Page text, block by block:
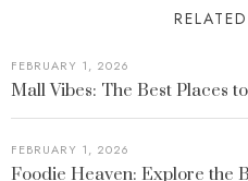
FEBRUARY 1, 2026
Mall Vibes: The Best Places
FEBRUARY 1, 2026
Foodie Heaven: Explore the